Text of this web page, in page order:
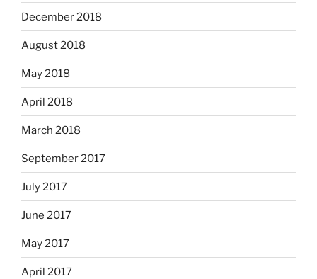
December 2018
August 2018
May 2018
April 2018
March 2018
September 2017
July 2017
June 2017
May 2017
April 2017